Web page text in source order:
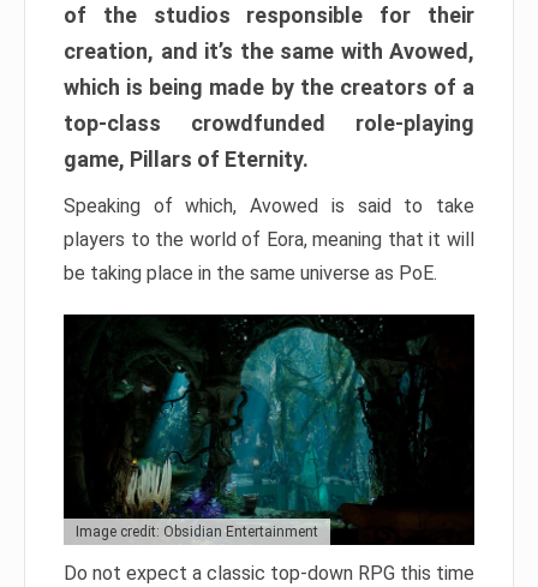
of the studios responsible for their
creation, and it’s the same with Avowed,
which is being made by the creators of a
top-class crowdfunded role-playing
game, Pillars of Eternity.
Speaking of which, Avowed is said to take
players to the world of Eora, meaning that it will
be taking place in the same universe as PoE.
Image credit: Obsidian Entertainment
Do not expect a classic top-down RPG this time